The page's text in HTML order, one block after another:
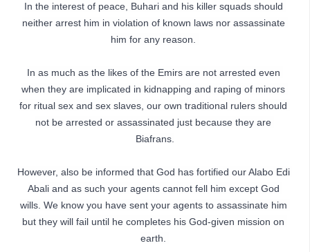
In the interest of peace, Buhari and his killer squads should
neither arrest him in violation of known laws nor assassinate
him for any reason.
In as much as the likes of the Emirs are not arrested even
when they are implicated in kidnapping and raping of minors
for ritual sex and sex slaves, our own traditional rulers should
not be arrested or assassinated just because they are
Biafrans.
However, also be informed that God has fortified our Alabo Edi
Abali and as such your agents cannot fell him except God
wills. We know you have sent your agents to assassinate him
but they will fail until he completes his God-given mission on
earth.